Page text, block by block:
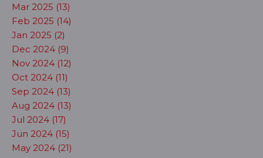
Mar 2025 (13)
Feb 2025 (14)
Jan 2025 (2)
Dec 2024 (9)
Nov 2024 (12)
Oct 2024 (11)
Sep 2024 (13)
Aug 2024 (13)
Jul 2024 (17)
Jun 2024 (15)
May 2024 (21)